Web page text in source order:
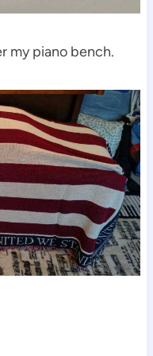
my piano bench.